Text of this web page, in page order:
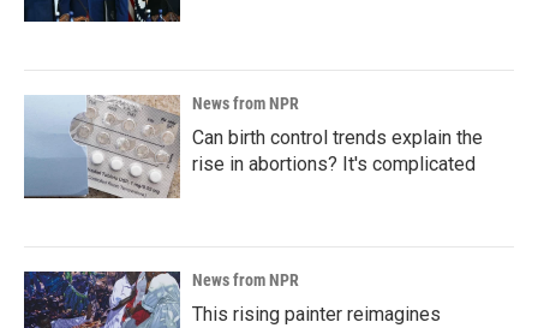
News from NPR
Can birth control trends explain the
rise in abortions? It's complicated
News from NPR
This rising painter reimagines